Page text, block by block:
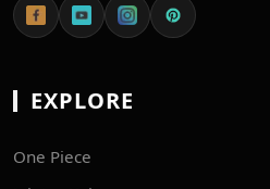
EXPLORE
One Piece